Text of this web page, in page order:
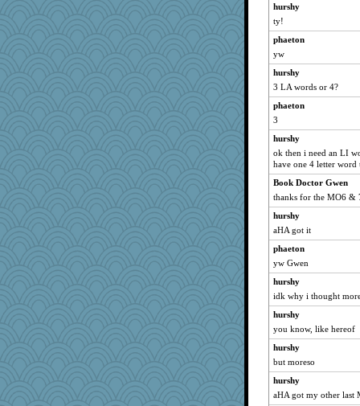
hurshy
ty!
phaeton
yw
hurshy
3 LA words or 4?
phaeton
3
hurshy
ok then i need an LI
have one 4 letter word
Book Doctor Gwen
thanks for the MO6 &
hurshy
aHA got it
phaeton
yw Gwen
hurshy
idk why i thought
hurshy
you know, like hereof
hurshy
but moreso
hurshy
aHA got my other last